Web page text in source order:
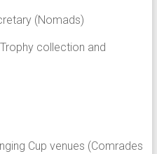
(Nomads)
collection and
Cup venues (Comrades